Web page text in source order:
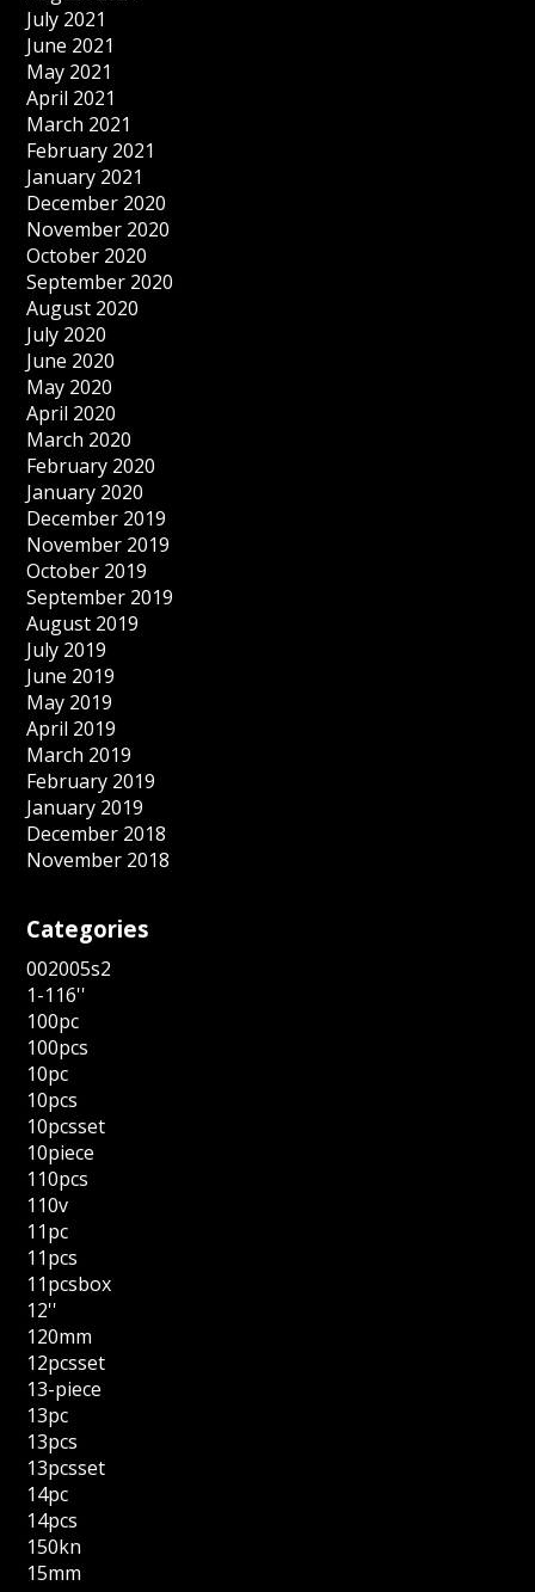
July 2021
June 2021
May 2021
April 2021
March 2021
February 2021
January 2021
December 2020
November 2020
October 2020
September 2020
August 2020
July 2020
June 2020
May 2020
April 2020
March 2020
February 2020
January 2020
December 2019
November 2019
October 2019
September 2019
August 2019
July 2019
June 2019
May 2019
April 2019
March 2019
February 2019
January 2019
December 2018
November 2018
Categories
002005s2
1-116''
100pc
100pcs
10pc
10pcs
10pcsset
10piece
110pcs
110v
11pc
11pcs
11pcsbox
12''
120mm
12pcsset
13-piece
13pc
13pcs
13pcsset
14pc
14pcs
150kn
15mm